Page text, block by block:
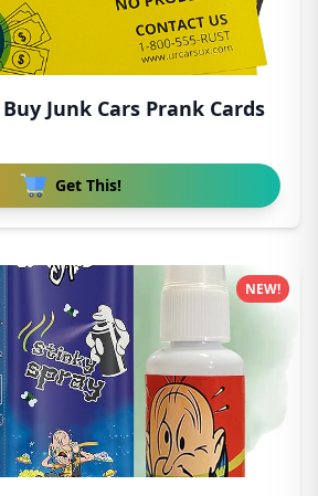
Junk Cars Prank Cards
Get This!
NEW!